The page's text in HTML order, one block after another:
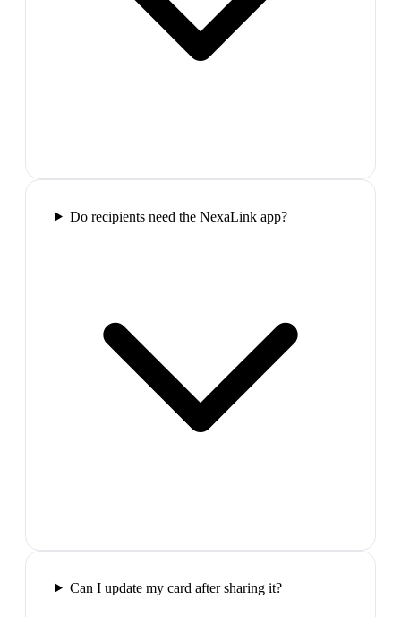
Do recipients need the NexaLink app?
Can I update my card after sharing it?